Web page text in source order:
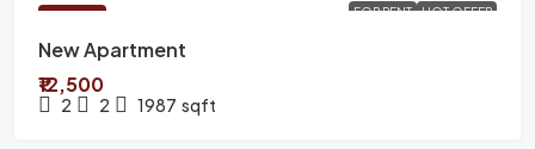
FEATURED FOR RENT HOT OFFER
New Apartment
₹12,500
2 2 1987 sqft